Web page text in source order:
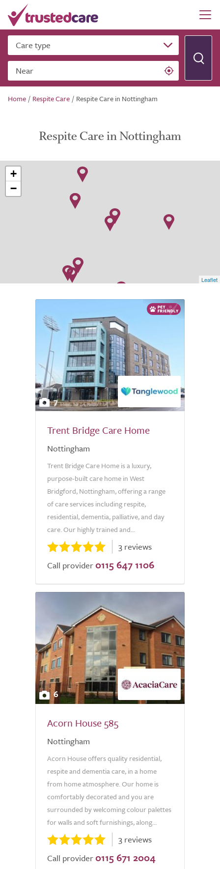
Care type
Near
Home / Respite Care / Respite Care in Nottingham
Respite Care in Nottingham
+
−
Leaflet
7
Trent Bridge Care Home
Nottingham
Trent Bridge Care Home is a luxury,
purpose-built care home in West
Bridgford, Nottingham, offering a range
of care services including respite,
residential, dementia, palliative, and day
care. Our highly trained and...
3 reviews
Call provider 0115 647 1106
6
Acorn House 585
Nottingham
Acorn House offers quality residential,
respite and dementia care, in a home
from home atmosphere. Our home is
comfortably decorated and you are
surrounded by welcoming colour palettes
for walls and soft furnishings, along...
3 reviews
Call provider 0115 671 2004